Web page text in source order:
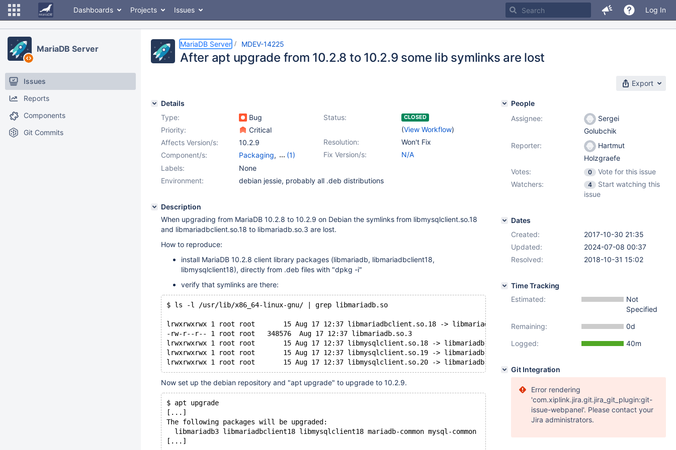
Dashboards Projects Issues Log In
MariaDB Server
Issues
Reports
Components
Git Commits
MariaDB Server MDEV-14225
After apt upgrade from 10.2.8 to 10.2.9 some lib symlinks are lost
Export
Details
Type:
Bug Status: CLOSED
(View Workflow)
Priority:
Critical
Resolution:
Won't Fix
Affects Version/s:
10.2.9
Fix Version/s:
N/A
Component/s: Packaging,
(1)
Platform Debian
Labels:
None
Environment:
debian jessie, probably all .deb distributions
Description
When upgrading from MariaDB 10.2.8 to 10.2.9 on Debian the symlinks from libmysqlclient.so.18
and libmariadbclient.so.18 to libmariadb.so.3 are lost.
How to reproduce:
install MariaDB 10.2.8 client library packages (libmariadb, libmariadbclient18,
libmysqlclient18), directly from .deb files with "dpkg -i"
verify that symlinks are there:
$ ls -l /usr/lib/x86_64-linux-gnu/ | grep libmariadb.so
lrwxrwxrwx 1 root root       15 Aug 17 12:37 libmariadbclient.so.18 -> libmariadb.so.3
-rw-r--r-- 1 root root   348576  Aug 17 12:37 libmariadb.so.3
lrwxrwxrwx 1 root root       15 Aug 17 12:37 libmysqlclient.so.18 -> libmariadb.so.3
lrwxrwxrwx 1 root root       15 Aug 17 12:37 libmysqlclient.so.19 -> libmariadb.so.3
Now set up the debian repository and "apt upgrade" to upgrade to 10.2.9.
$ apt upgrade
[...]
The following packages will be upgraded:
  libmariadb3 libmariadbclient18 libmysqlclient18 mariadb-common mysql-common
People
Assignee:
Sergei
Golubchik
Reporter:
Hartmut
Holzgraefe
Votes:
0
Vote for this issue
Watchers:
4
Start watching this
issue
Dates
Created:
2017-10-30 21:35
Updated:
2024-07-08 00:37
Resolved:
2018-10-31 15:02
Time Tracking
Estimated:
Not
Specified
Remaining:
0d
Logged:
40m
Git Integration
Error rendering
'com.xiplink.jira.git.jira_git_plugin:git-
issue-webpanel'. Please contact your
Jira administrators.